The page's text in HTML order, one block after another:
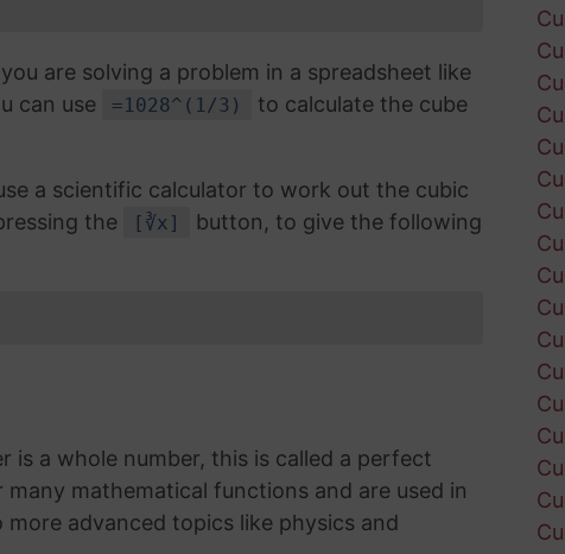
are solving a problem in a spreadsheet like
can use
=1028^(1/3)
to calculate the cube
a scientific calculator to work out the cubic
the
[∛x]
button, to give the following
is a whole number, this is called a perfect
mathematical functions and are used in
advanced topics like physics and